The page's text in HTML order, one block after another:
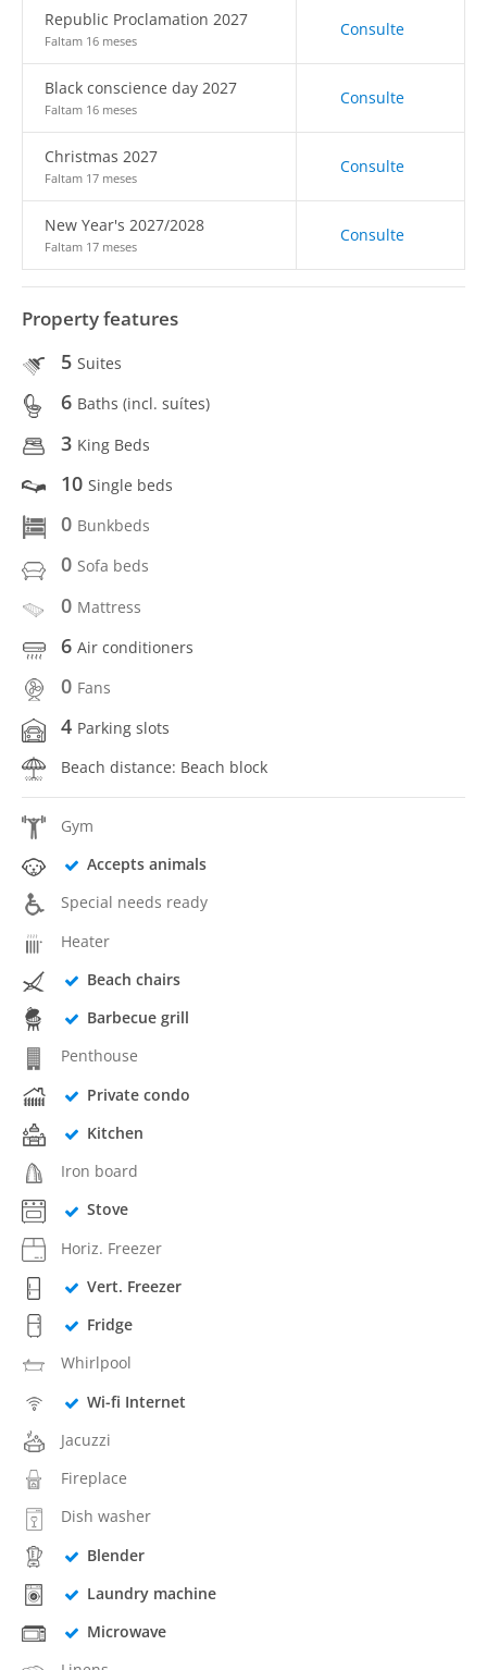
Republic Proclamation 2027
Faltam 16 meses
Consulte
Black conscience day 2027
Faltam 16 meses
Consulte
Christmas 2027
Faltam 17 meses
Consulte
New Year's 2027/2028
Faltam 17 meses
Consulte
Property features
5 Suites
6 Baths (incl. suítes)
3 King Beds
10 Single beds
0 Bunkbeds
0 Sofa beds
0 Mattress
6 Air conditioners
0 Fans
4 Parking slots
Beach distance: Beach block
Gym
Accepts animals
Special needs ready
Heater
Beach chairs
Barbecue grill
Penthouse
Private condo
Kitchen
Iron board
Stove
Horiz. Freezer
Vert. Freezer
Fridge
Whirlpool
Wi-fi Internet
Jacuzzi
Fireplace
Dish washer
Blender
Laundry machine
Microwave